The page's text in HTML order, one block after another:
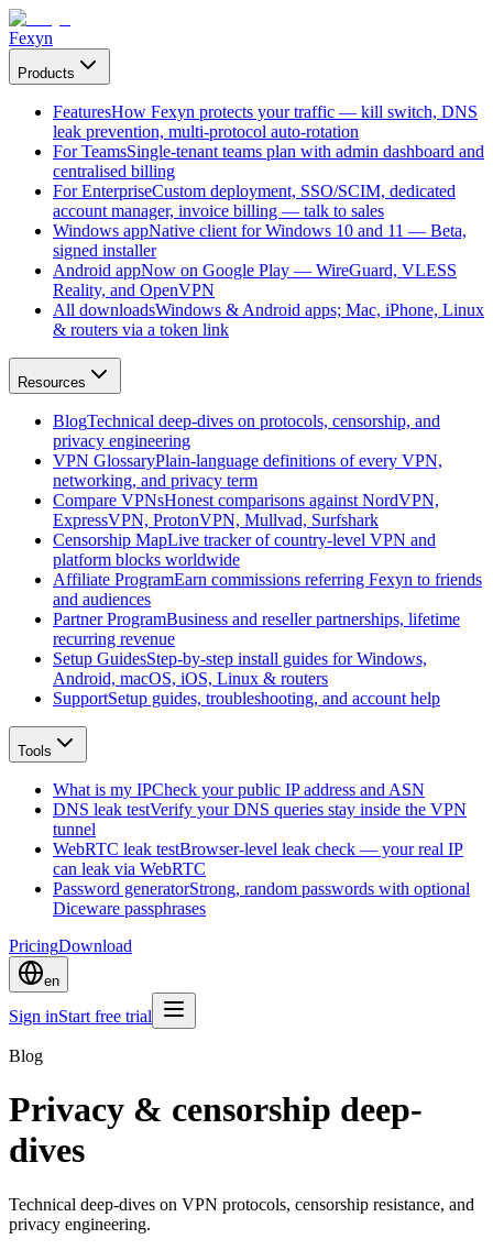
Fexyn
Products
FeaturesHow Fexyn protects your traffic — kill switch, DNS
leak prevention, multi-protocol auto-rotation
For TeamsSingle-tenant teams plan with admin dashboard and
centralised billing
For EnterpriseCustom deployment, SSO/SCIM, dedicated
account manager, invoice billing — talk to sales
Windows appNative client for Windows 10 and 11 — Beta,
signed installer
Android appNow on Google Play — WireGuard, VLESS
Reality, and OpenVPN
All downloadsWindows & Android apps; Mac, iPhone, Linux
& routers via a token link
Resources
BlogTechnical deep-dives on protocols, censorship, and
privacy engineering
VPN GlossaryPlain-language definitions of every VPN,
networking, and privacy term
Compare VPNsHonest comparisons against NordVPN,
ExpressVPN, ProtonVPN, Mullvad, Surfshark
Censorship MapLive tracker of country-level VPN and
platform blocks worldwide
Affiliate ProgramEarn commissions referring Fexyn to friends
and audiences
Partner ProgramBusiness and reseller partnerships, lifetime
recurring revenue
Setup GuidesStep-by-step install guides for Windows,
Android, macOS, iOS, Linux & routers
SupportSetup guides, troubleshooting, and account help
Tools
What is my IPCheck your public IP address and ASN
DNS leak testVerify your DNS queries stay inside the VPN
tunnel
WebRTC leak testBrowser-level leak check — your real IP
can leak via WebRTC
Password generatorStrong, random passwords with optional
Diceware passphrases
PricingDownload
en
Sign inStart free trial
Blog
Privacy & censorship deep-
dives
Technical deep-dives on VPN protocols, censorship resistance, and
privacy engineering.